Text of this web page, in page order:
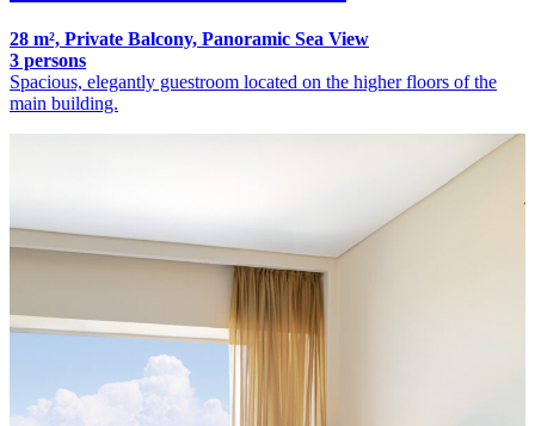
28 m², Private Balcony, Panoramic Sea View
3 persons
Spacious, elegantly guestroom located on the higher floors of the
main building.